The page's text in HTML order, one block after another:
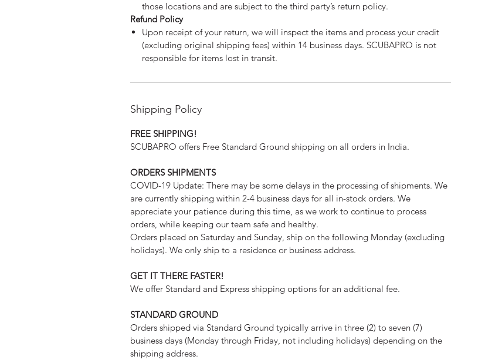
those locations and are subject to the third party’s return policy.
Refund Policy
Upon receipt of your return, we will inspect the items and process your credit
(excluding original shipping fees) within 14 business days. SCUBAPRO is not
responsible for items lost in transit.
Shipping Policy
FREE SHIPPING!
SCUBAPRO offers Free Standard Ground shipping on all orders in India.
ORDERS SHIPMENTS
COVID-19 Update: There may be some delays in the processing of shipments. We
are currently shipping within 2-4 business days for all in-stock orders. We
appreciate your patience during this time, as we work to continue to process
orders, while keeping our team safe and healthy.
Orders placed on Saturday and Sunday, ship on the following Monday (excluding
holidays). We only ship to a residence or business address.
GET IT THERE FASTER!
We offer Standard and Express shipping options for an additional fee.
STANDARD GROUND
Orders shipped via Standard Ground typically arrive in three (2) to seven (7)
business days (Monday through Friday, not including holidays) depending on the
shipping address.